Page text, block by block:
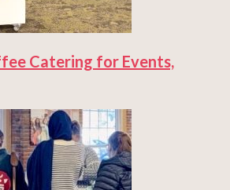
Catering for Events,